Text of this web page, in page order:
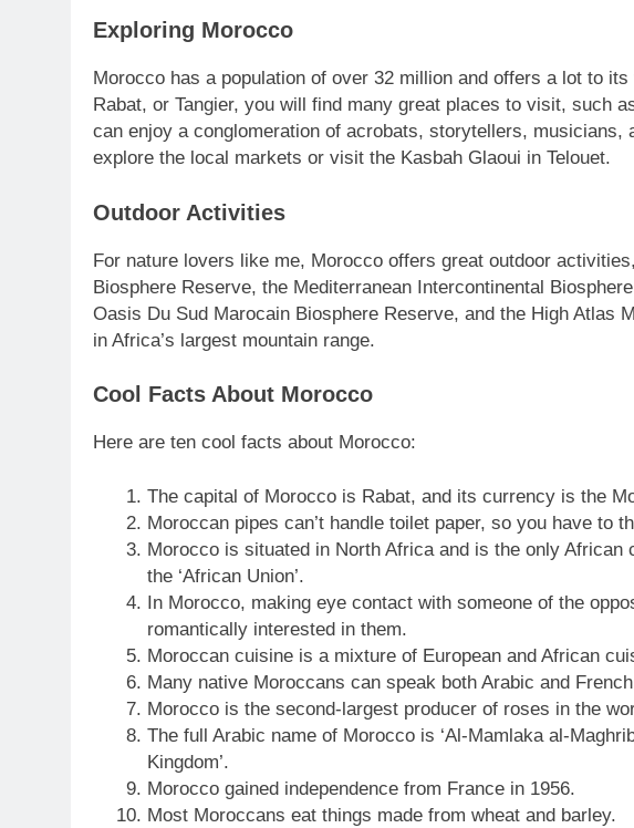
Exploring Morocco
Morocco has a population of over 32 million and offers a lot to
Rabat, or Tangier, you will find many great places to visit, such
can enjoy a conglomeration of acrobats, storytellers, musicians,
explore the local markets or visit the Kasbah Glaoui in Telouet.
Outdoor Activities
For nature lovers like me, Morocco offers great outdoor
Biosphere Reserve, the Mediterranean Intercontinental
Oasis Du Sud Marocain Biosphere Reserve, and the High Atlas
in Africa’s largest mountain range.
Cool Facts About Morocco
Here are ten cool facts about Morocco:
The capital of Morocco is Rabat, and its currency is the
Moroccan pipes can’t handle toilet paper, so you have to
Morocco is situated in North Africa and is the only
the ‘African Union’.
In Morocco, making eye contact with someone of the
romantically interested in them.
Moroccan cuisine is a mixture of European and African
Many native Moroccans can speak both Arabic and
Morocco is the second-largest producer of roses in the
The full Arabic name of Morocco is ‘Al-Mamlaka al-
Kingdom’.
Morocco gained independence from France in 1956.
Most Moroccans eat things made from wheat and barley.